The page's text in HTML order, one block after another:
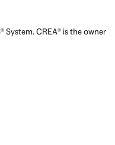
System. CREA® is the owner